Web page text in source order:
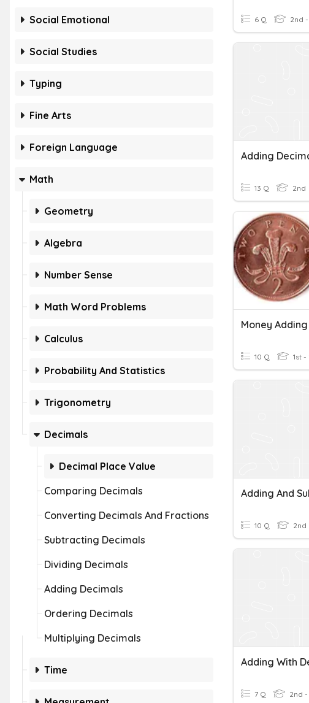
Social Emotional
Social Studies
Typing
Fine Arts
Foreign Language
Math
Geometry
Algebra
Number Sense
Math Word Problems
Calculus
Probability And Statistics
Trigonometry
Decimals
Decimal Place Value
Comparing Decimals
Converting Decimals And Fractions
Subtracting Decimals
Dividing Decimals
Adding Decimals
Ordering Decimals
Multiplying Decimals
Time
6 Q 2nd
Adding
13 Q 2nd
Money Adding
10 Q 1st -
10 Q 2nd
Adding With
7 Q 2nd -